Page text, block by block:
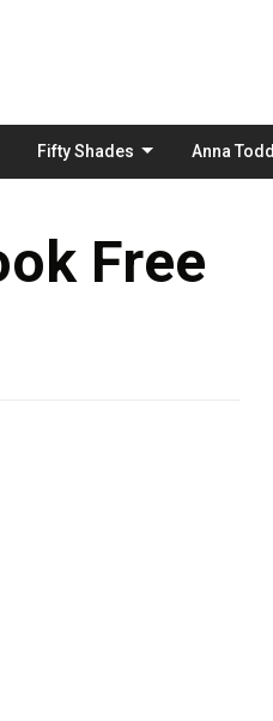
Fifty Shades Anna Todd
Free